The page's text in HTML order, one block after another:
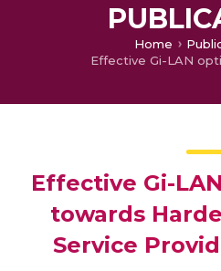
Home
Effective Gi-
towards
Service